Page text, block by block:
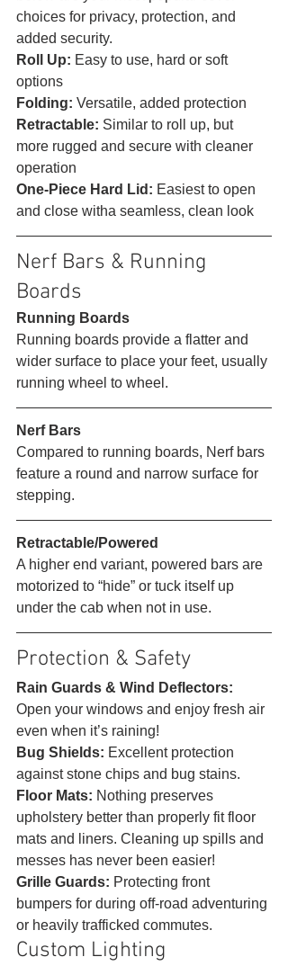
choices for privacy, protection, and
added security.
Roll Up: Easy to use, hard or soft
options
Folding: Versatile, added protection
Retractable: Similar to roll up, but
more rugged and secure with cleaner
operation
One-Piece Hard Lid: Easiest to open
and close witha seamless, clean look
Nerf Bars & Running
Boards
Running Boards
Running boards provide a flatter and
wider surface to place your feet, usually
running wheel to wheel.
Nerf Bars
Compared to running boards, Nerf bars
feature a round and narrow surface for
stepping.
Retractable/Powered
A higher end variant, powered bars are
motorized to “hide” or tuck itself up
under the cab when not in use.
Protection & Safety
Rain Guards & Wind Deflectors:
Open your windows and enjoy fresh air
even when it’s raining!
Bug Shields: Excellent protection
against stone chips and bug stains.
Floor Mats: Nothing preserves
upholstery better than properly fit floor
mats and liners. Cleaning up spills and
messes has never been easier!
Grille Guards: Protecting front
bumpers for during off-road adventuring
or heavily trafficked commutes.
Custom Lighting